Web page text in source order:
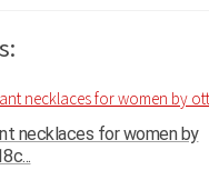
necklaces for women by